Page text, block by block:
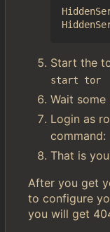
Start the
start tor
Wait some
Login as
command:
That is
After you get
to configure
you will get